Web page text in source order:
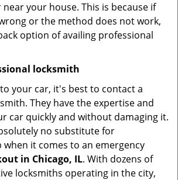
your house. This is because if
or the method does not work,
option of availing professional
locksmith
your car, it's best to contact a
They have the expertise and
car quickly and without damaging it.
no substitute for
it comes to an emergency
in Chicago, IL. With dozens of
locksmiths operating in the city,